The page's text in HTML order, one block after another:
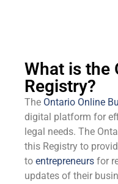
What is the
Registry?
The Ontario Online
digital platform for
legal needs. The
this Registry to
to entrepreneurs for
updates of their